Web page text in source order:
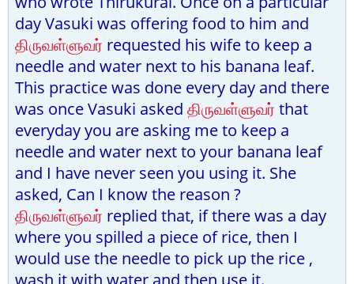
day Vasuki was offering food to him and
திருவள்ளுவர் requested his wife to keep a
needle and water next to his banana leaf.
This practice was done every day and there
was once Vasuki asked திருவள்ளுவர் that
everyday you are asking me to keep a
needle and water next to your banana leaf
and I have never seen you using it. She
asked, Can I know the reason ?
திருவள்ளுவர் replied that, if there was a day
where you spilled a piece of rice, then I
would use the needle to pick up the rice ,
wash it with water and then use it.